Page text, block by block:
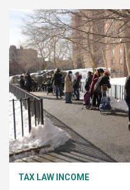
TAX LAW INCOME